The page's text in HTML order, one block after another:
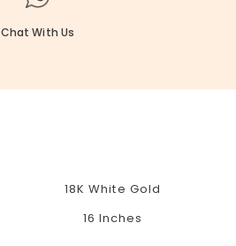
Chat With Us
18K White Gold
16 Inches